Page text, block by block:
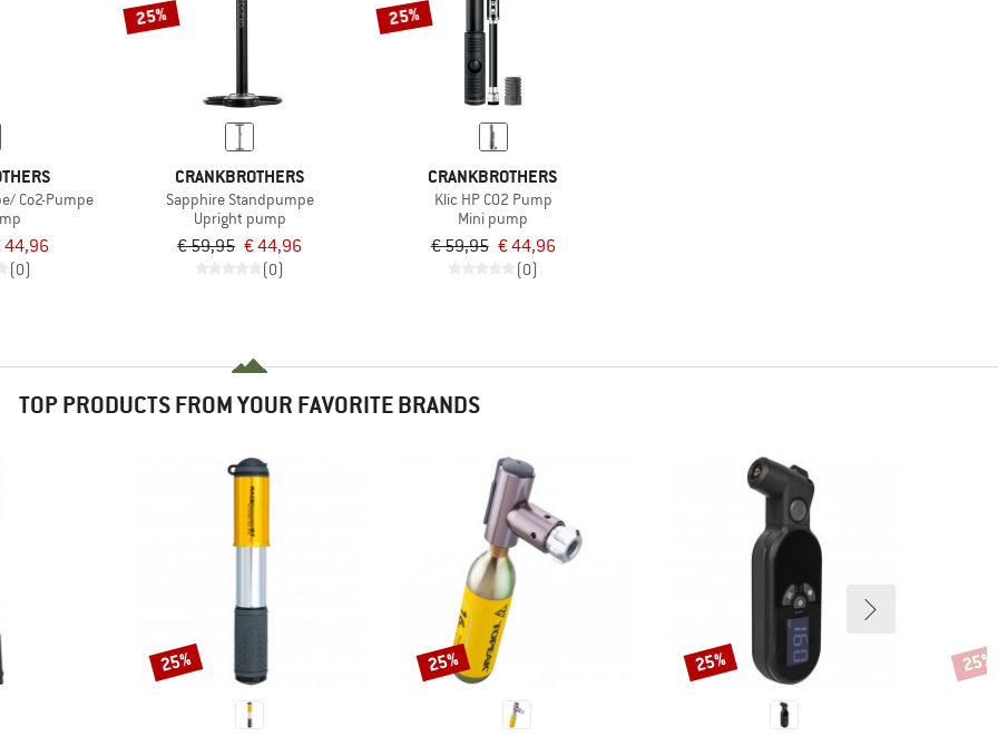
Co2-Pumpe
44,96
(0)
25%
CRANKBROTHERS
Sapphire Standpumpe
Upright pump
€ 59,95 € 44,96
(0)
25%
CRANKBROTHERS
Klic HP CO2 Pump
Mini pump
€ 59,95 € 44,96
(0)
TOP PRODUCTS FROM YOUR FAVORITE BRANDS
Discount
25% Discount
25% Discount
25% 25%